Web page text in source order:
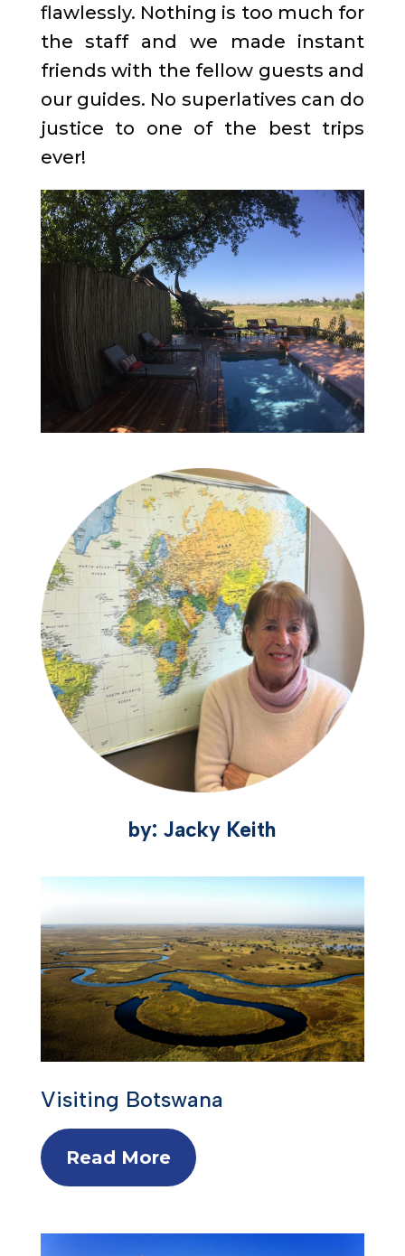
flawlessly. Nothing is too much for
the staff and we made instant
friends with the fellow guests and
our guides. No superlatives can do
justice to one of the best trips
ever!
by: Jacky Keith
Visiting Botswana
Read More